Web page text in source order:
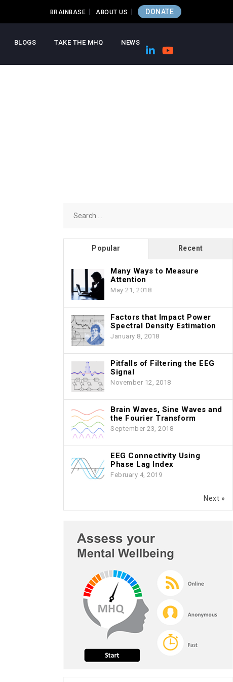
BRAINBASE ABOUT US DONATE
BLOGS TAKE THE MHQ NEWS
for:
Popular Recent
Many Ways to Measure
Attention
May 21, 2018
Factors that Impact Power
Spectral Density Estimation
January 8, 2018
Pitfalls of Filtering the EEG
Signal
November 12, 2018
Brain Waves, Sine Waves and
the Fourier Transform
September 23, 2018
EEG Connectivity Using
Phase Lag Index
February 4, 2019
Next »